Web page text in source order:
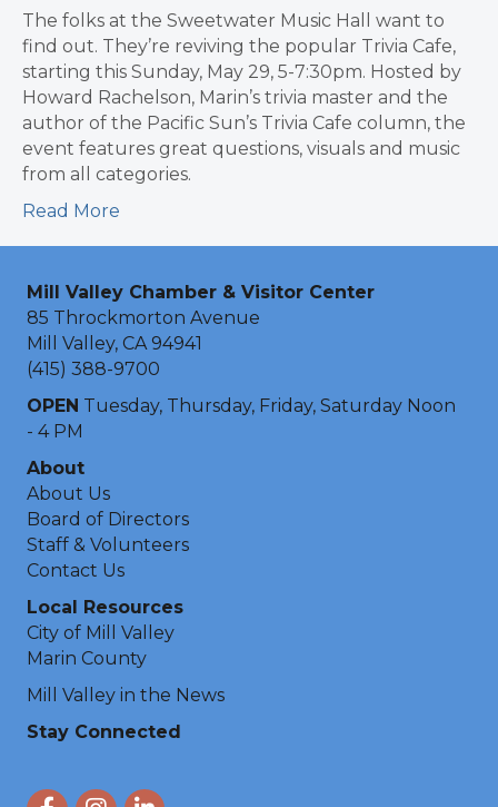
The folks at the Sweetwater Music Hall want to
find out. They’re reviving the popular Trivia Cafe,
starting this Sunday, May 29, 5-7:30pm. Hosted by
Howard Rachelson, Marin’s trivia master and the
author of the Pacific Sun’s Trivia Cafe column, the
event features great questions, visuals and music
from all categories.
Read More
Mill Valley Chamber & Visitor Center
85 Throckmorton Avenue
Mill Valley, CA 94941
(415) 388-9700
OPEN Tuesday, Thursday, Friday, Saturday Noon
- 4 PM
About
About Us
Board of Directors
Staff & Volunteers
Contact Us
Local Resources
City of Mill Valley
Marin County
Mill Valley in the News
Stay Connected
FacebookInstagram
LinkedIn